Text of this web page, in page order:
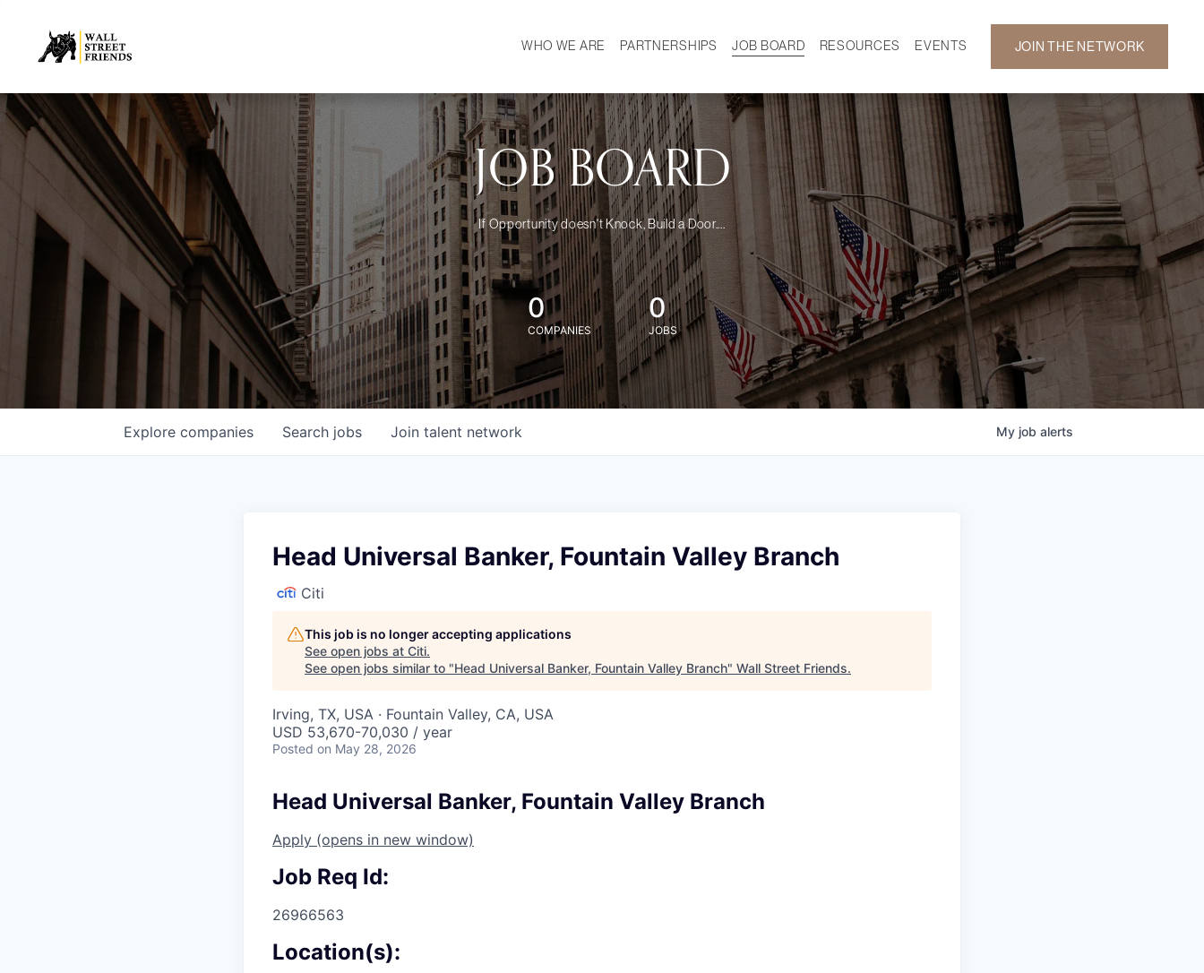
WHO WE ARE
MISSION
OUR TEAM
DEMOGRAPHICS
PARTNERSHIPS JOB BOARD
RESOURCES
CAREER DEVELOPMENT
NEWS
EVENTS
GALLERY
JOIN THE NETWORK
JOB BOARD
If Opportunity doesn't Knock, Build a Door....
0
COMPANIES
0
JOBS
Search jobs
Explore companies Join talent network My job alerts
Head Universal Banker, Fountain Valley Branch
Citi
This job is no longer accepting applications
See open jobs at Citi.
See open jobs similar to "Head Universal Banker, Fountain Valley Branch" Wall Street Friends.
Irving, TX, USA · Fountain Valley, CA, USA
USD 53,670-70,030 / year
Posted on May 28, 2026
Head Universal Banker, Fountain Valley Branch
Apply (opens in new window)
Job Req Id:
26966563
Location(s):